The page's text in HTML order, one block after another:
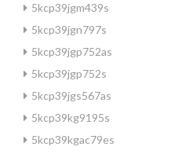
5kcp39jgm439s
5kcp39jgn797s
5kcp39jgp752as
5kcp39jgp752s
5kcp39jgs567as
5kcp39kg9195s
5kcp39kgac79es